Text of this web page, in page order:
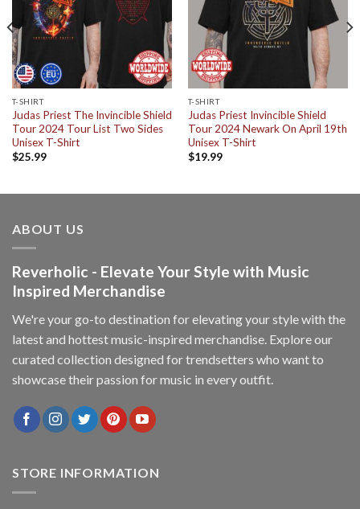
T-SHIRT
Judas Priest The Invincible Shield
Tour 2024 Tour List Two Sides
Unisex T-Shirt
$25.99
T-SHIRT
Judas Priest Invincible Shield
Tour 2024 Newark On April 19th
Unisex T-Shirt
$19.99
ABOUT US
Reverholic - Elevate Your Style with Music
Inspired Merchandise
We're your go-to destination for elevating your style with the
latest and hottest music-inspired merchandise. Explore our
curated collection designed for trendsetters who want to
showcase their passion for music in every outfit.
STORE INFORMATION